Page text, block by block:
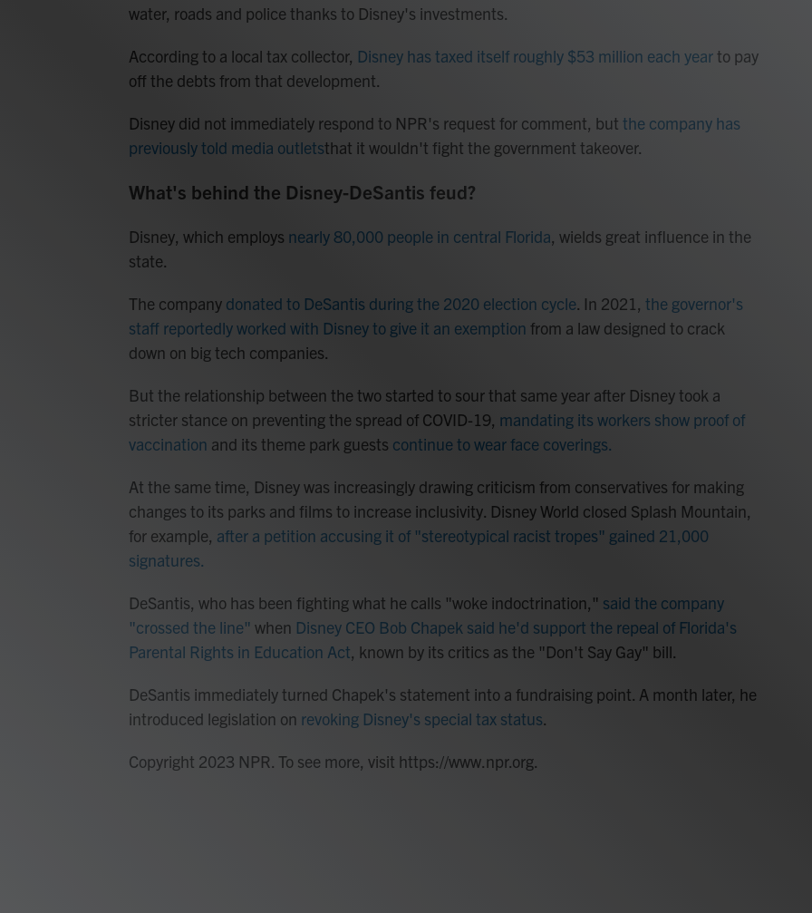
water, roads and police thanks to Disney's investments.
According to a local tax collector, Disney has taxed itself roughly $53 million each yearto pay
off the debts from that development.
Disney did not immediately respond to NPR's request for comment, but the company has
previously told media outletsthat it wouldn't fight the government takeover.
What's behind the Disney-DeSantis feud?
Disney, which employs nearly 80,000 people in central Florida , wields great influence in the
state.
The company donated to DeSantis during the 2020 election cycle . In 2021, the governor's
staff reportedly worked with Disney to give it an exemption from a law designed to crack
down on big tech companies.
But the relationship between the two started to sour that same year after Disney took a
stricter stance on preventing the spread of COVID-19, mandating its workers show proof of
vaccination and its theme park guests continue to wear face coverings.
At the same time, Disney was increasingly drawing criticism from conservatives for making
changes to its parks and films to increase inclusivity. Disney World closed Splash Mountain,
for example, after a petition accusing it of "stereotypical racist tropes" gained 21,000
signatures.
DeSantis, who has been fighting what he calls "woke indoctrination," said the company
"crossed the line" when Disney CEO Bob Chapek said he'd support the repeal of Florida's
Parental Rights in Education Act , known by its critics as the "Don't Say Gay" bill.
DeSantis immediately turned Chapek's statement into a fundraising point. A month later, he
introduced legislation on revoking Disney's special tax status
Copyright 2023 NPR. To see more, visit https://www.npr.org.